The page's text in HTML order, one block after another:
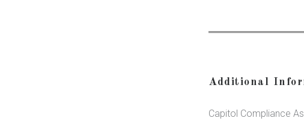
Additional
Capitol Compliance